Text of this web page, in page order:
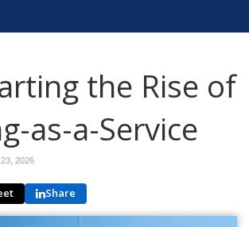
the Rise of
as-a-Service
2026
Share